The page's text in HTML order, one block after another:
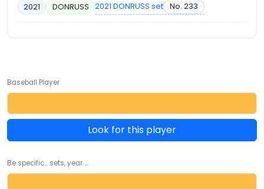
2021 DONRUSS 2021 DONRUSS set No. 233
Baseball Player
Look for this player
Be specific... sets, year ...